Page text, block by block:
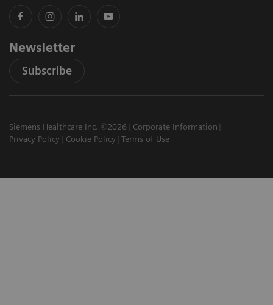
Newsletter
Subscribe
Siemens Healthcare Inc. ©2026
Corporate Information
Privacy Policy
Cookie Policy Terms of Use